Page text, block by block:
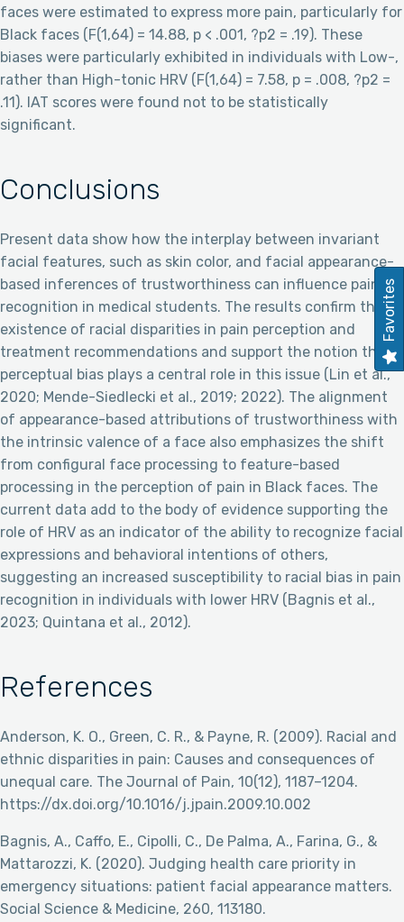
faces were estimated to express more pain, particularly for
Black faces (F(1,64) = 14.88, p < .001, ?p2 = .19). These
biases were particularly exhibited in individuals with Low-,
rather than High-tonic HRV (F(1,64) = 7.58, p = .008, ?p2 =
.11). IAT scores were found not to be statistically
significant.
Conclusions
Present data show how the interplay between invariant
facial features, such as skin color, and facial appearance-
based inferences of trustworthiness can influence pain
recognition in medical students. The results confirm the
existence of racial disparities in pain perception and
treatment recommendations and support the notion that
perceptual bias plays a central role in this issue (Lin et al.,
2020; Mende-Siedlecki et al., 2019; 2022). The alignment
of appearance-based attributions of trustworthiness with
the intrinsic valence of a face also emphasizes the shift
from configural face processing to feature-based
processing in the perception of pain in Black faces. The
current data add to the body of evidence supporting the
role of HRV as an indicator of the ability to recognize facial
expressions and behavioral intentions of others,
suggesting an increased susceptibility to racial bias in pain
recognition in individuals with lower HRV (Bagnis et al.,
2023; Quintana et al., 2012).
References
Anderson, K. O., Green, C. R., & Payne, R. (2009). Racial and
ethnic disparities in pain: Causes and consequences of
unequal care. The Journal of Pain, 10(12), 1187–1204.
https://dx.doi.org/10.1016/j.jpain.2009.10.002
Bagnis, A., Caffo, E., Cipolli, C., De Palma, A., Farina, G., &
Mattarozzi, K. (2020). Judging health care priority in
emergency situations: patient facial appearance matters.
Social Science & Medicine, 260, 113180.
Favorites